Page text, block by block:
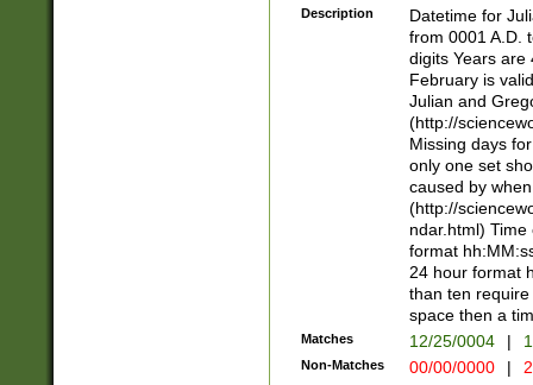
<sep>[-./
days from 1752
in the same
=\d) # the
digit (
(?(.29) # if feb
#exclude these
year 0 and no
divisible by 400
Feb 29
year check )
date separator
1-31 (?# The
month has
Description
Datetime for
from 0001 A.D.
digits Years are
February is
Julian and
(http://
Missing days
only one set
caused by
(http://
ndar.html)
format
24 hour format
than ten
space then a
Matches 12/25/0004 |
Non-Matches 00/00/0000 |